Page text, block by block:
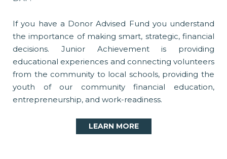
If you have a Donor Advised Fund you understand
the importance of making smart, strategic, financial
decisions. Junior Achievement is providing
educational experiences and connecting volunteers
from the community to local schools, providing the
youth of our community financial education,
entrepreneurship, and work-readiness.
LEARN MORE